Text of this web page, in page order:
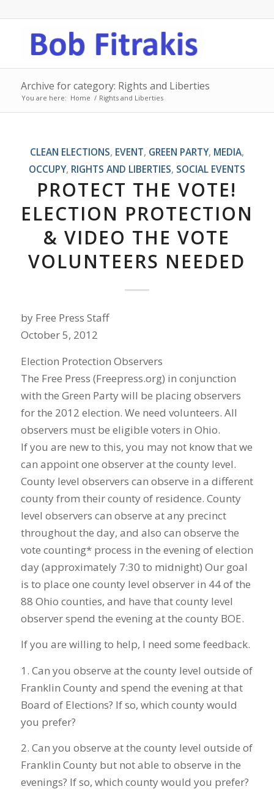
Archive for category: Rights and Liberties
You are here: Home / Rights and Liberties
CLEAN ELECTIONS, EVENT, GREEN PARTY, MEDIA,
OCCUPY, RIGHTS AND LIBERTIES, SOCIAL EVENTS
PROTECT THE VOTE!
ELECTION PROTECTION
& VIDEO THE VOTE
VOLUNTEERS NEEDED
by Free Press Staff
October 5, 2012
Election Protection Observers
The Free Press (Freepress.org) in conjunction
with the Green Party will be placing observers
for the 2012 election. We need volunteers. All
observers must be eligible voters in Ohio.
If you are new to this, you may not know that we
can appoint one observer at the county level.
County level observers can observe in a different
county from their county of residence. County
level observers can observe at any precinct
throughout the day, and also can observe the
vote counting* process in the evening of election
day (approximately 7:30 to midnight) Our goal
is to place one county level observer in 44 of the
88 Ohio counties, and have that county level
observer spend the evening at the county BOE.
If you are willing to help, I need some feedback.
1. Can you observe at the county level outside of
Franklin County and spend the evening at that
Board of Elections? If so, which county would
you prefer?
2. Can you observe at the county level outside of
Franklin County but not able to observe in the
evenings? If so, which county would you prefer?